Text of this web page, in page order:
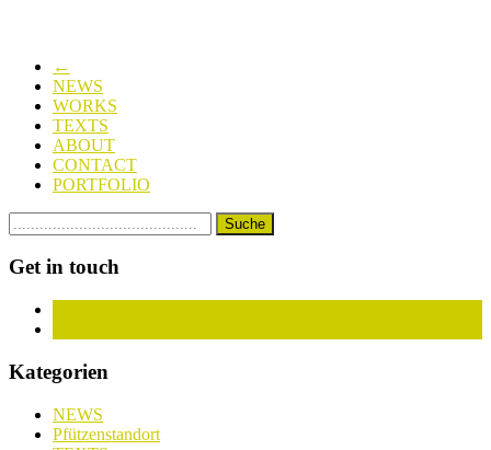
←
NEWS
WORKS
TEXTS
ABOUT
CONTACT
PORTFOLIO
Get in touch
Kategorien
NEWS
Pfützenstandort